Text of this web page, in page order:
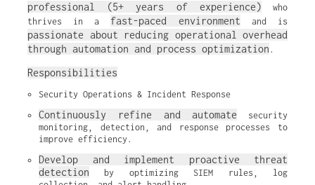
professional (5+ years of experience) who
thrives in a fast-paced environment and is
passionate about reducing operational overhead
through automation and process optimization .
Responsibilities
Security Operations & Incident Response
Continuously refine and automate security
monitoring, detection, and response processes to
improve efficiency.
Develop and implement proactive threat
detection by optimizing SIEM rules, log